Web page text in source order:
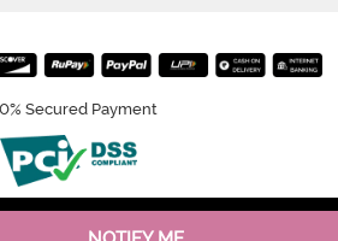
Secured Payment
Zivame. All rights reserved.